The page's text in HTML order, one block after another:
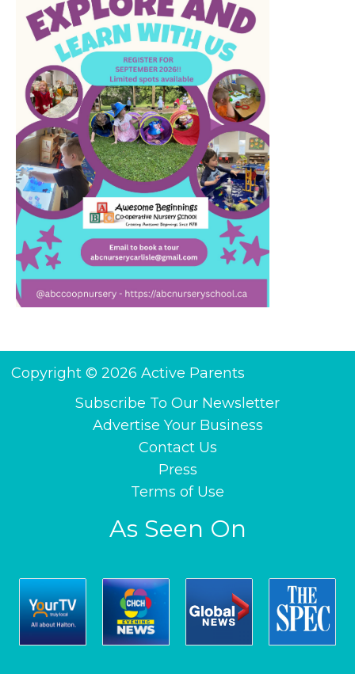
Copyright © 2026 Active Parents
Subscribe To Our Newsletter
Advertise Your Business
Contact Us
Press
Terms of Use
As Seen On